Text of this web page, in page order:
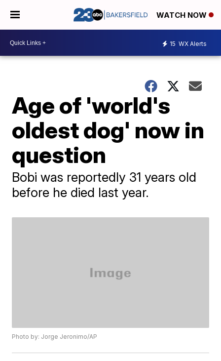
WATCH NOW
15 WX Alerts
Age of 'world's
oldest dog' now in
question
Bobi was reportedly 31 years old
before he died last year.
Photo by: Jorge Jeronimo/AP